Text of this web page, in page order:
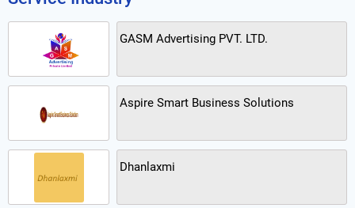
GASM Advertising PVT. LTD.
Aspire Smart Business Solutions
Dhanlaxmi